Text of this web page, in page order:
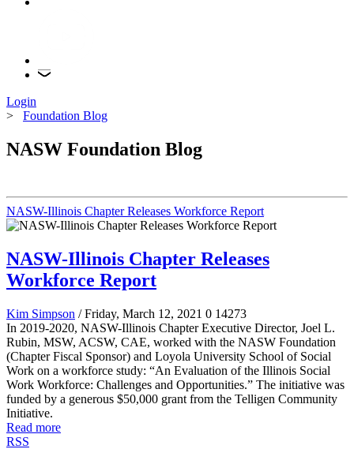
Login
> Foundation Blog
NASW Foundation Blog
NASW-Illinois Chapter Releases Workforce Report
NASW-Illinois Chapter Releases
Workforce Report
Kim Simpson / Friday, March 12, 2021 0 14273
In 2019-2020, NASW-Illinois Chapter Executive Director, Joel L.
Rubin, MSW, ACSW, CAE, worked with the NASW Foundation
(Chapter Fiscal Sponsor) and Loyola University School of Social
Work on a workforce study: “An Evaluation of the Illinois Social
Work Workforce: Challenges and Opportunities.” The initiative was
funded by a generous $50,000 grant from the Telligen Community
Initiative.
Read more
RSS